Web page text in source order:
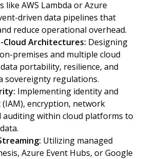
AWS Lambda or Azure
driven data pipelines that
reduce operational overhead.
Cloud Architectures: Designing
premises and multiple cloud
portability, resilience, and
sovereignty regulations.
Implementing identity and
(IAM), encryption, network
auditing within cloud platforms to
Utilizing managed
Azure Event Hubs, or Google